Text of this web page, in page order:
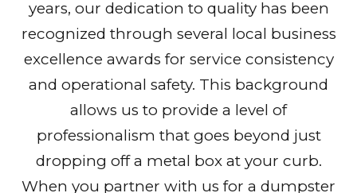
years, our dedication to quality has been
recognized through several local business
excellence awards for service consistency
and operational safety. This background
allows us to provide a level of
professionalism that goes beyond just
dropping off a metal box at your curb.
When you partner with us for a dumpster